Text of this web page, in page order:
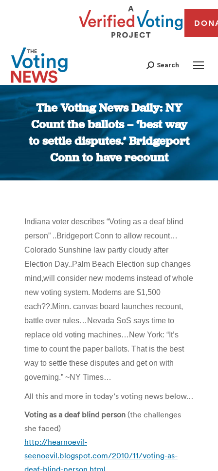
Search
The Voting News Daily: NY
Count the ballots – ‘best way
to settle disputes.’ Bridgeport
Conn to have recount
You are here:
Indiana voter describes “Voting as a deaf blind
person” ..Bridgeport Conn to allow recount…
Colorado Sunshine law partly cloudy after
Election Day..Palm Beach Election sup changes
mind,will consider new modems instead of whole
new voting system. Modems are $1,500
each??.Minn. canvas board launches recount,
battle over rules…Nevada SoS says time to
replace old voting machines…New York: “It’s
time to count the paper ballots. That is the best
way to settle these disputes and get on with
governing.” ~NY Times…
All this and more in today’s voting news below…
Voting as a deaf blind person (the challenges
she faced)
http://hearnoevil-
seenoevil.blogspot.com/2010/11/voting-as-
deaf-blind-person.html